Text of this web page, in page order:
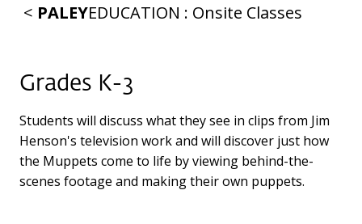
< PALEYEDUCATION : Onsite Classes
Grades K-3
Students will discuss what they see in clips from Jim
Henson's television work and will discover just how
the Muppets come to life by viewing behind-the-
scenes footage and making their own puppets.